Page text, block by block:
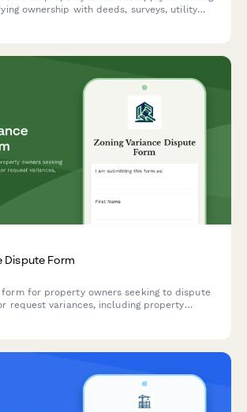
ownership with deeds, surveys, utility
Dispute Form
form for property owners seeking to dispute
request variances, including property